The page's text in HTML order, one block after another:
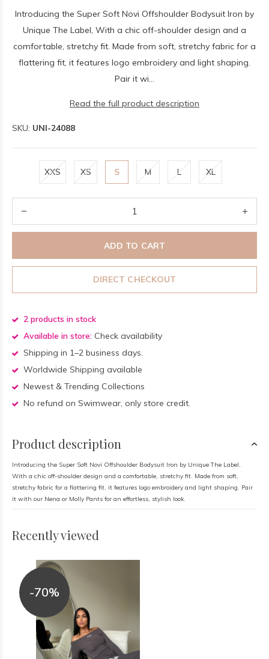
Introducing the Super Soft Novi Offshoulder Bodysuit Iron by
Unique The Label, With a chic off-shoulder design and a
comfortable, stretchy fit. Made from soft, stretchy fabric for a
flattering fit, it features logo embroidery and light shaping.
Pair it wi...
Read the full product description
SKU: UNI-24088
XXS XS S M L XL
ADD TO CART
DIRECT CHECKOUT
2 products in stock
Available in store: Check availability
Shipping in 1–2 business days.
Worldwide Shipping available
Newest & Trending Collections
No refund on Swimwear, only store credit.
Product description
Introducing the Super Soft Novi Offshoulder Bodysuit Iron by Unique The Label,
With a chic off-shoulder design and a comfortable, stretchy fit. Made from soft,
stretchy fabric for a flattering fit, it features logo embroidery and light shaping. Pair
it with our Nena or Molly Pants for an effortless, stylish look.
Recently viewed
-70%